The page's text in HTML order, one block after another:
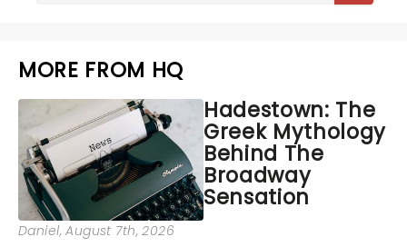
MORE FROM HQ
Hadestown: The
Greek Mythology
Behind The
Broadway
Sensation
Daniel, August 7th, 2026